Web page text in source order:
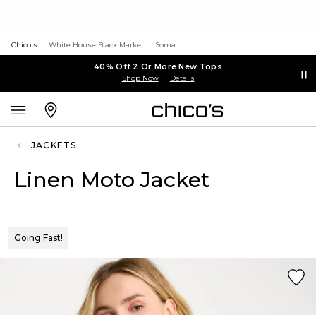
Chico's White House Black Market Soma
40% Off 2 Or More New Tops
Shop Now Details
JACKETS
Linen Moto Jacket
Going Fast!